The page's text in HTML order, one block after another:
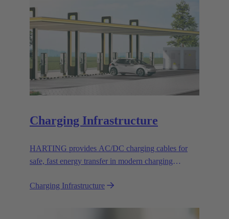
Charging Infrastructure
HARTING provides AC/DC charging cables for
safe, fast energy transfer in modern charging
Charging Infrastructure